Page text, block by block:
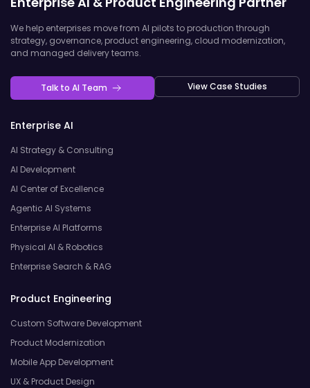
We help enterprises move from AI pilots to production through
strategy, governance, product engineering, cloud modernization,
and managed delivery teams.
Talk to AI Team View Case Studies
Enterprise AI
AI Strategy & Consulting
AI Development
AI Center of Excellence
Agentic AI Systems
Enterprise AI Platforms
Physical AI & Robotics
Enterprise Search & RAG
Product Engineering
Custom Software Development
Product Modernization
Mobile App Development
UX & Product Design